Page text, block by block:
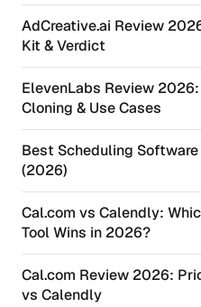
AdCreative.ai Review
Kit & Verdict
ElevenLabs Review
Cloning & Use Cases
Best Scheduling
(2026)
Cal.com vs Calendly:
Tool Wins in 2026?
Cal.com Review 2026:
vs Calendly